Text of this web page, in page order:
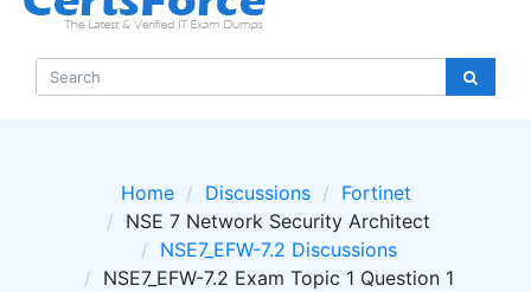
Home Discussions
Fortinet
NSE 7 Network Security Architect
NSE7_EFW-7.2 Discussions
NSE7_EFW-7.2 Exam Topic 1 Question 1